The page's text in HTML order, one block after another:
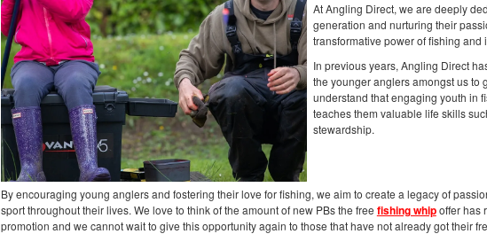
At Angling Direct, we are deeply
generation and nurturing their
transformative power of fishing
In previous years, Angling Direct
the younger anglers amongst us to
understand that engaging youth in
teaches them valuable life skills
stewardship.
By encouraging young anglers and fostering their love for fishing, we aim to create a legacy of
sport throughout their lives. We love to think of the amount of new PBs the free fishing whipoffer has
promotion and we cannot wait to give this opportunity again to those that have not already got their